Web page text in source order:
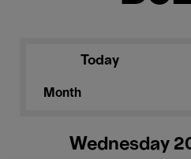
Today
Month
Wednesday